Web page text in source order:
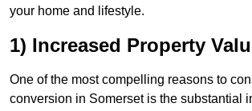
your home and lifestyle.
1) Increased Property
One of the most compelling reasons to
conversion in Somerset is the substantial